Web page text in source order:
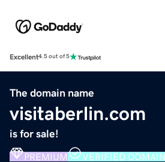
Excellent4.5 out of 5
The domain name
visitaberlin.com
is for sale!
PREMIUM VERIFIED DOMAIN